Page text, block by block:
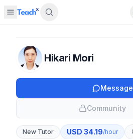
Open sidebar
Hikari Mori
Message
Community
New Tutor USD 34.19/hour